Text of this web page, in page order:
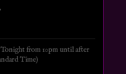
from 10pm until after
Time)